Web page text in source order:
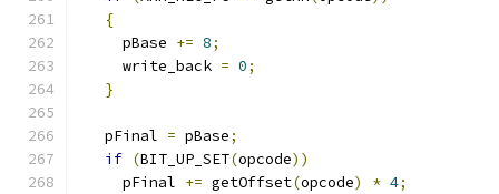
{
     pBase
+= 8;
     write_back
= 0;
}
   pFinal
= pBase;
if (BIT_UP_SET(opcode))
     pFinal
+= getOffset(opcode) * 4;